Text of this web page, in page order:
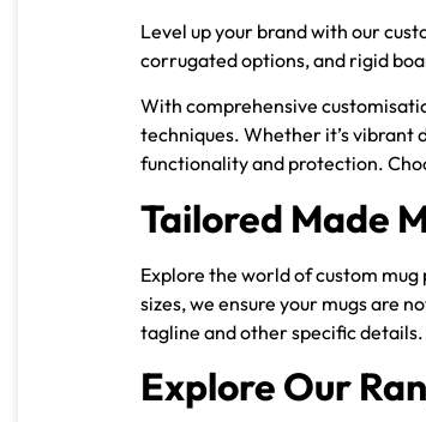
Level up your brand with our
corrugated options, and rigid
With comprehensive
techniques. Whether it’s vibrant
functionality and protection.
Tailored Made
Explore the world of custom
sizes, we ensure your mugs are
tagline and other specific
Explore Our